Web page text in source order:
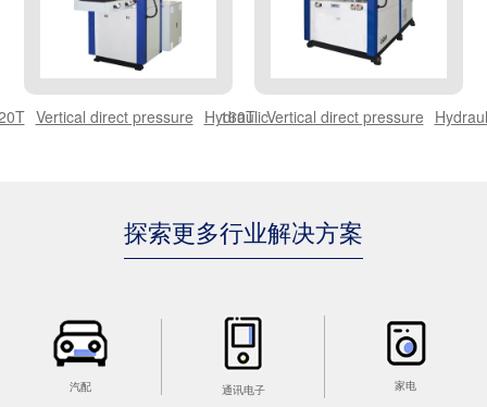
Vertical direct pressure Hydraulic
160T Vertical direct pressure
探索更多行业解决方案
汽配 通讯电子 家电